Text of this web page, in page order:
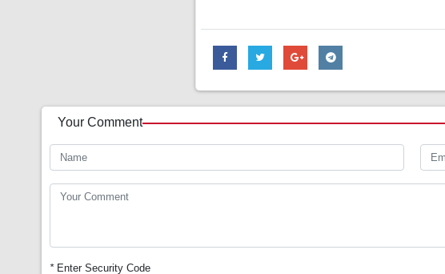
Your Comment
*Enter Security Code